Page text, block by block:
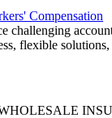
Compensation
challenging
flexible